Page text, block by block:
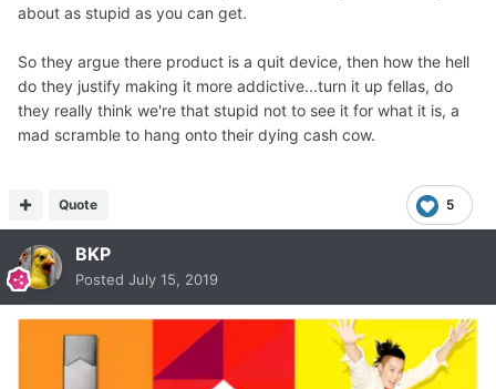
about as stupid as you can get.
So they argue there product is a quit device, then how the hell
do they justify making it more addictive...turn it up fellas, do
they really think we're that stupid not to see it for what it is, a
mad scramble to hang onto their dying cash cow.
5
Quote
BKP
Posted July 15, 2019